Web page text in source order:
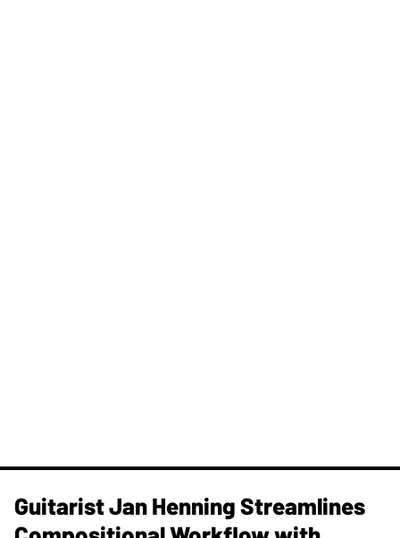
Guitarist Jan Henning Streamlines